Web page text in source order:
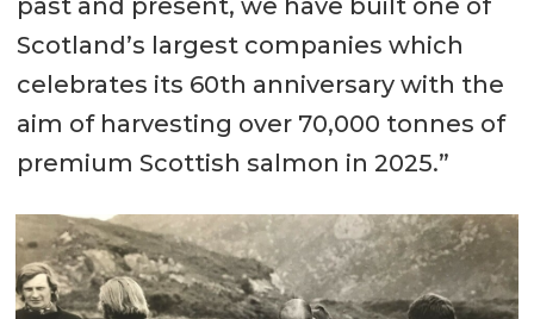
past and present, we have built one of
Scotland’s largest companies which
celebrates its 60th anniversary with the
aim of harvesting over 70,000 tonnes of
premium Scottish salmon in 2025.”